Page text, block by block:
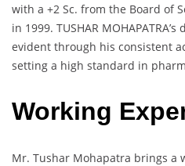
with a +2 Sc. from the Board of
in 1999. TUSHAR
evident through his consistent
setting a high standard in
Working
Mr. Tushar Mohapatra brings a